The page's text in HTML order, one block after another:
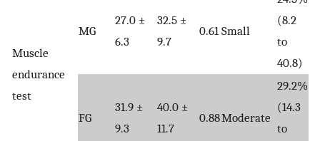
Muscle
endurance
test
MG
27.0 ±
6.3
32.5 ±
9.7
0.61 Small
(8.2
to
40.8)
FG
31.9 ±
9.3
40.0 ±
11.7
0.88Moderate
29.2%
(14.3
to